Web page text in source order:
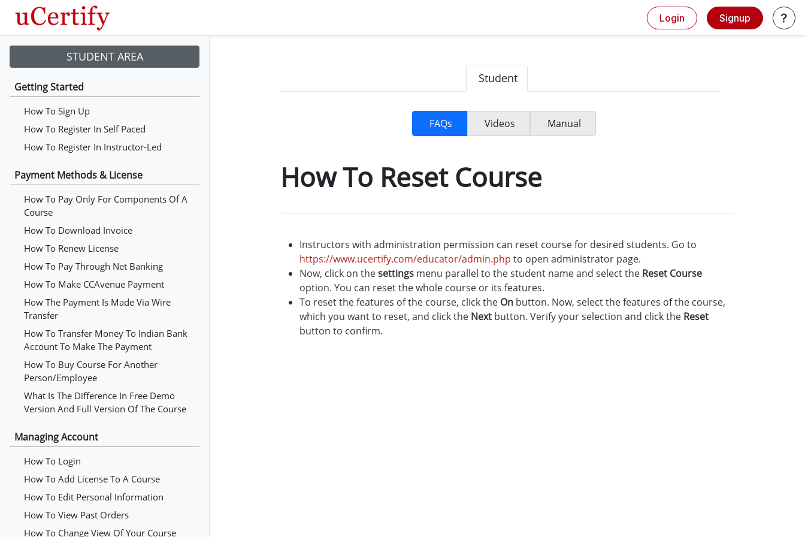
Login Signup
STUDENT AREA
Getting Started
How To Sign Up
How To Register In Self Paced
How To Register In Instructor-Led
Payment Methods & License
How To Pay Only For Components Of A
Course
How To Download Invoice
How To Renew License
How To Pay Through Net Banking
How To Make CCAvenue Payment
How The Payment Is Made Via Wire
Transfer
How To Transfer Money To Indian Bank
Account To Make The Payment
How To Buy Course For Another
Person/employee
What Is The Difference In Free Demo
Version And Full Version Of The Course
Managing Account
How To Login
How To Add License To A Course
How To Edit Personal Information
How To View Past Orders
How To Change View Of Your Course
Student
FAQs Videos Manual
How To Reset Course
Instructors with administration permission can reset course for desired students. Go to
https://www.ucertify.com/educator/admin.php to open administrator page.
Now, click on thesettings menu parallel to the student name and select the Reset Course
option. You can reset the whole course or its features.
To reset the features of the course, click the On button. Now, select the features of the course,
which you want to reset, and click the Next button. Verify your selection and click the Reset
button to confirm.